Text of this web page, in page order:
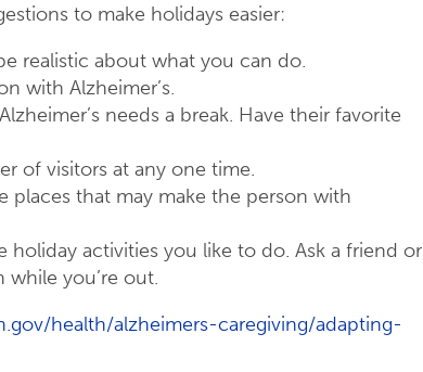
to make holidays easier:
realistic about what you can do.
with Alzheimer’s.
needs a break. Have their favorite
of visitors at any one time.
places that may make the person with
activities you like to do. Ask a friend or
you’re out.
health/alzheimers-caregiving/adapting-